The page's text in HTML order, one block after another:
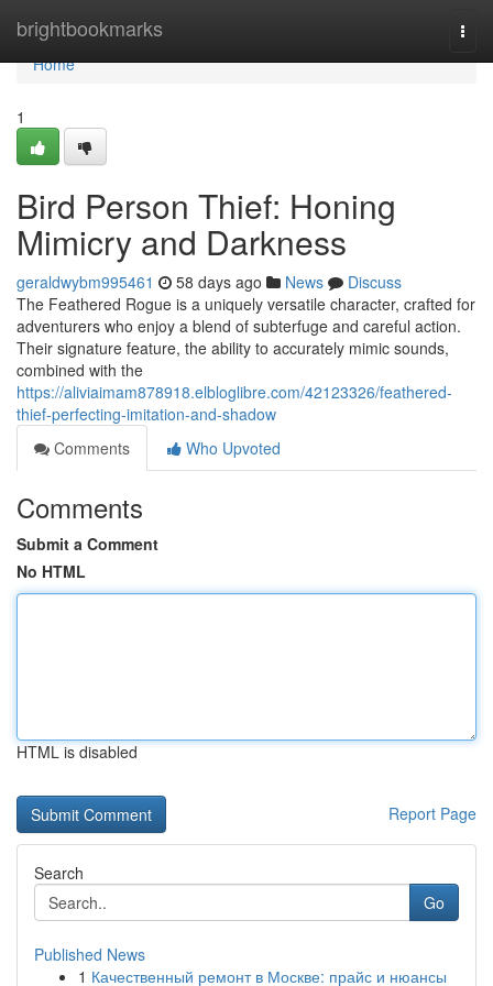
brightbookmarks
Home
Home
1
Bird Person Thief: Honing
Mimicry and Darkness
geraldwybm995461 58 days ago News
Discuss
The Feathered Rogue is a uniquely versatile character, crafted for
adventurers who enjoy a blend of subterfuge and careful action.
Their signature feature, the ability to accurately mimic sounds,
combined with the
https://aliviaimam878918.elbloglibre.com/42123326/feathered-
thief-perfecting-imitation-and-shadow
Comments
Who Upvoted
Comments
Submit a Comment
No HTML
HTML is disabled
Report Page
Search
Go
Published News
1 Качественный ремонт в Москве: прайс и нюансы